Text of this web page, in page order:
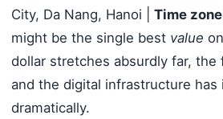
City, Da Nang, Hanoi | Time
might be the single best value
dollar stretches absurdly far, the
and the digital infrastructure has
dramatically.